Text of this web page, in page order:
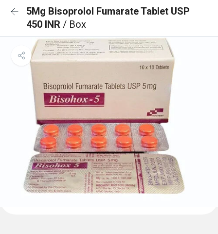
5Mg Bisoprolol Fumarate Tablet USP
450 INR / Box